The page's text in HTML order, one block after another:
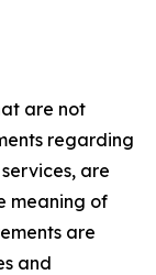
are not
regarding
are
meaning of
are
and